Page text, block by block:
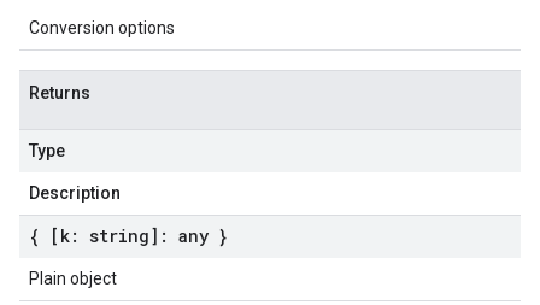
Conversion options
Returns
Type
Description
{ [k: string]: any }
Plain object